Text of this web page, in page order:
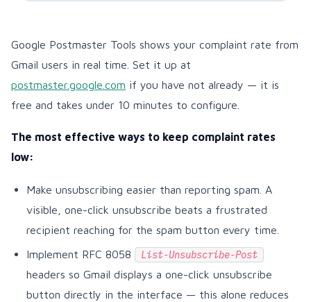
Google Postmaster Tools shows your complaint rate from
Gmail users in real time. Set it up at
postmaster.google.com if you have not already — it is
free and takes under 10 minutes to configure.
The most effective ways to keep complaint rates
low:
Make unsubscribing easier than reporting spam. A
visible, one-click unsubscribe beats a frustrated
recipient reaching for the spam button every time.
Implement RFC 8058
List-Unsubscribe-Post
headers so Gmail displays a one-click unsubscribe
button directly in the interface — this alone reduces